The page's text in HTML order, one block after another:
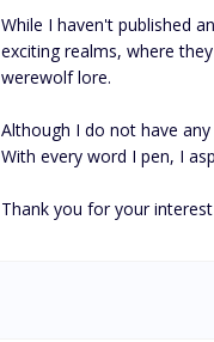
While I haven't published
exciting realms, where
werewolf lore.
Although I do not have
With every word I pen, I
Thank you for your